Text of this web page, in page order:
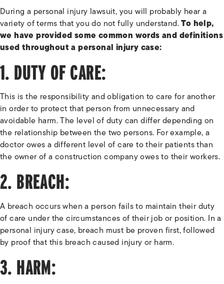
During a personal injury lawsuit, you will probably hear a
variety of terms that you do not fully understand.To help,
we have provided some common words and definitions
used throughout a personal injury case:
1. DUTY OF CARE:
This is the responsibility and obligation to care for another
in order to protect that person from unnecessary and
avoidable harm. The level of duty can differ depending on
the relationship between the two persons. For example, a
doctor owes a different level of care to their patients than
the owner of a construction company owes to their workers.
2. BREACH:
A breach occurs when a person fails to maintain their duty
of care under the circumstances of their job or position. In a
personal injury case, breach must be proven first, followed
by proof that this breach caused injury or harm.
3. HARM: